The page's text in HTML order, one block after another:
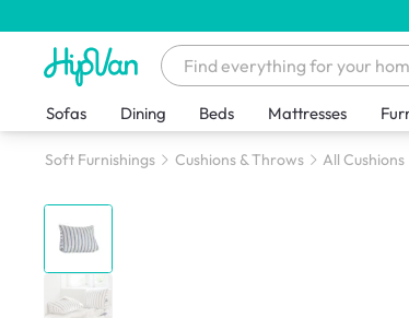
Sofas Dining Beds Mattresses
Soft Furnishings Cushions & Throws All Cushions